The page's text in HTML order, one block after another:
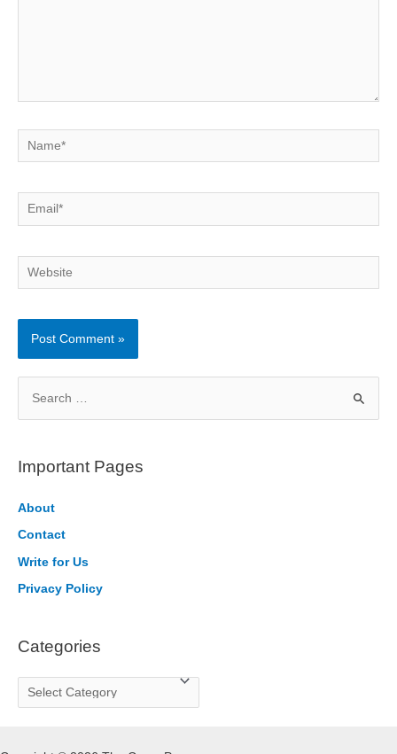
Name*
Email*
Website
r
h
f
o
Important Pages
About
Contact
Write for Us
Privacy Policy
Categories
a